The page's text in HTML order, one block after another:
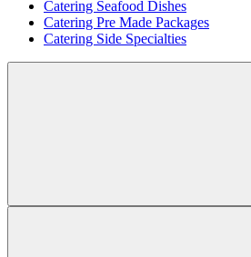
Catering Seafood Dishes
Catering Pre Made Packages
Catering Side Specialties